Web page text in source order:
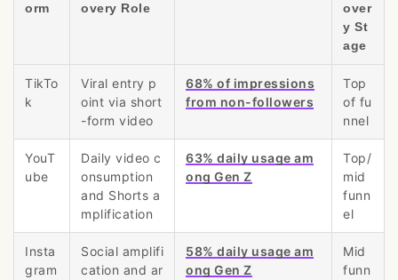
orm
overy Role
over
y St
age
TikTo
k
Viral entry p
oint via short
-form video
68% of impressions
from non-followers
Top
of fu
nnel
YouT
ube
Daily video c
onsumption
and Shorts a
mplification
63% daily usage am
ong Gen Z
Top/
mid
funn
el
Insta
gram
Social amplifi
cation and ar
58% daily usage am
ong Gen Z
Mid
funn